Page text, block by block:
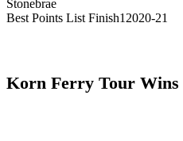
Stonebrae
Best Points List Finish1 2020-21
Korn Ferry Tour Wins